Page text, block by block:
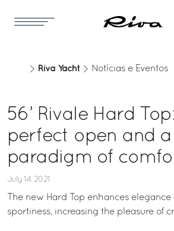
Riva Yacht Notícias e Eventos
56’ Rivale Hard
perfect open and a
paradigm of
July 14, 2021
The new Hard Top enhances elegance
sportiness, increasing the pleasure of